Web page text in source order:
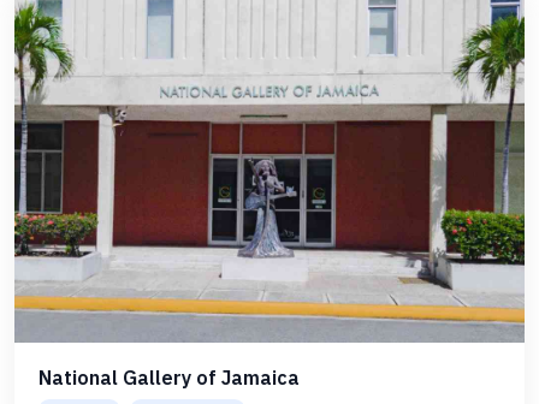
National Gallery of Jamaica